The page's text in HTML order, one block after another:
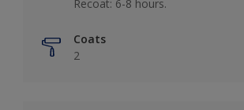
Recoat: 6-8 hours.
Coats
2